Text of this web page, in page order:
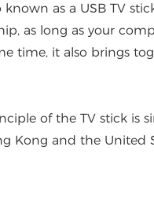
as a USB TV
as long as your
time, it also brings
of the TV stick is
Kong and the United